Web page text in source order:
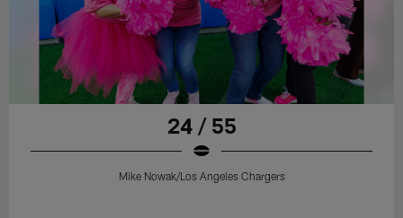
24 / 55
Mike Nowak/Los Angeles Chargers